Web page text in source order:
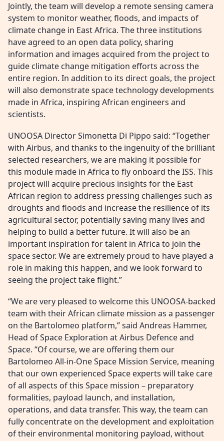
Jointly, the team will develop a remote sensing camera
system to monitor weather, floods, and impacts of
climate change in East Africa. The three institutions
have agreed to an open data policy, sharing
information and images acquired from the project to
guide climate change mitigation efforts across the
entire region. In addition to its direct goals, the project
will also demonstrate space technology developments
made in Africa, inspiring African engineers and
scientists.
UNOOSA Director Simonetta Di Pippo said: “Together
with Airbus, and thanks to the ingenuity of the brilliant
selected researchers, we are making it possible for
this module made in Africa to fly onboard the ISS. This
project will acquire precious insights for the East
African region to address pressing challenges such as
droughts and floods and increase the resilience of its
agricultural sector, potentially saving many lives and
helping to build a better future. It will also be an
important inspiration for talent in Africa to join the
space sector. We are extremely proud to have played a
role in making this happen, and we look forward to
seeing the project take flight.”
“We are very pleased to welcome this UNOOSA-backed
team with their African climate mission as a passenger
on the Bartolomeo platform,” said Andreas Hammer,
Head of Space Exploration at Airbus Defence and
Space. “Of course, we are offering them our
Bartolomeo All-in-One Space Mission Service, meaning
that our own experienced Space experts will take care
of all aspects of this Space mission – preparatory
formalities, payload launch, and installation,
operations, and data transfer. This way, the team can
fully concentrate on the development and exploitation
of their environmental monitoring payload, without